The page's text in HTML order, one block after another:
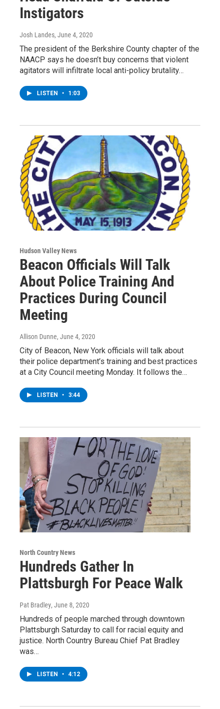
Instigators
Josh Landes, June 4, 2020
The president of the Berkshire County chapter of the
NAACP says he doesn’t buy concerns that violent
agitators will infiltrate local anti-policy brutality…
LISTEN • 1:03
Hudson Valley News
Beacon Officials Will Talk
About Police Training And
Practices During Council
Meeting
Allison Dunne, June 4, 2020
City of Beacon, New York officials will talk about
their police department’s training and best practices
at a City Council meeting Monday. It follows the…
LISTEN • 3:44
North Country News
Hundreds Gather In
Plattsburgh For Peace Walk
Pat Bradley, June 8, 2020
Hundreds of people marched through downtown
Plattsburgh Saturday to call for racial equity and
justice. North Country Bureau Chief Pat Bradley
was…
LISTEN • 4:12